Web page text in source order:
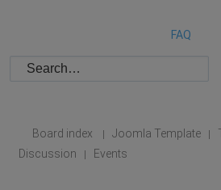
FAQ
Board index | Joomla Template |
Discussion
| Events